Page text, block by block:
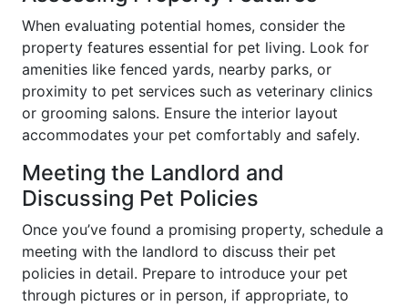
When evaluating potential homes, consider the
property features essential for pet living. Look for
amenities like fenced yards, nearby parks, or
proximity to pet services such as veterinary clinics
or grooming salons. Ensure the interior layout
accommodates your pet comfortably and safely.
Meeting the Landlord and
Discussing Pet Policies
Once you’ve found a promising property, schedule a
meeting with the landlord to discuss their pet
policies in detail. Prepare to introduce your pet
through pictures or in person, if appropriate, to